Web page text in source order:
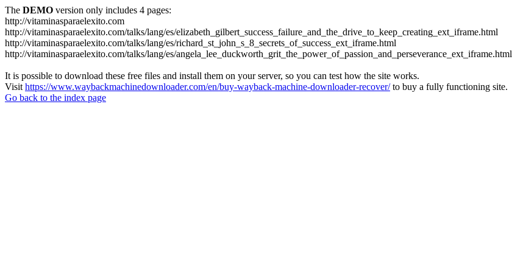
The DEMO version only includes 4 pages:
http://vitaminasparaelexito.com
http://vitaminasparaelexito.com/talks/lang/es/elizabeth_gilbert_success_failure_and_the_drive_to_keep_creating_ext_iframe.html
http://vitaminasparaelexito.com/talks/lang/es/richard_st_john_s_8_secrets_of_success_ext_iframe.html
http://vitaminasparaelexito.com/talks/lang/es/angela_lee_duckworth_grit_the_power_of_passion_and_perseverance_ext_iframe.html
It is possible to download these free files and install them on your server, so you can test how the site works.
Visit https://www.waybackmachinedownloader.com/en/buy-wayback-machine-downloader-recover/to buy a fully functioning site.
Go back to the index page